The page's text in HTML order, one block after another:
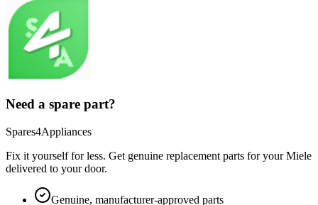
Need a spare part?
Spares4Appliances
Fix it yourself for less. Get genuine replacement parts for yourMiele
delivered to your door.
Genuine, manufacturer-approved parts